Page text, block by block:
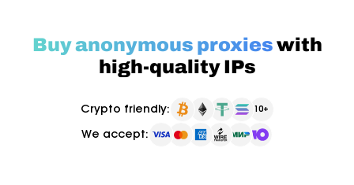
Buy anonymous proxieswith
high-quality IPs
Crypto friendly: 10+
We accept: